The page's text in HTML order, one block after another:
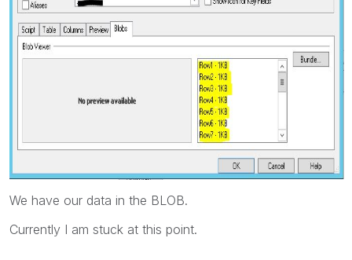
We have our data in the BLOB.
Currently I am stuck at this point.